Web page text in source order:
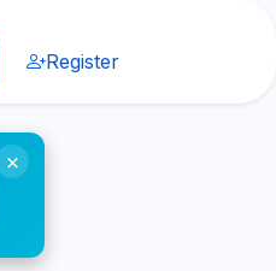
Register
×